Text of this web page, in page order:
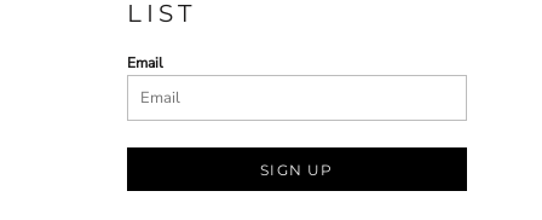
LIST
Email
SIGN UP